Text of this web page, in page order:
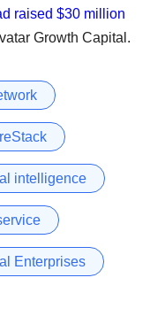
raised $30 million
Growth Capital.
intelligence
Enterprises